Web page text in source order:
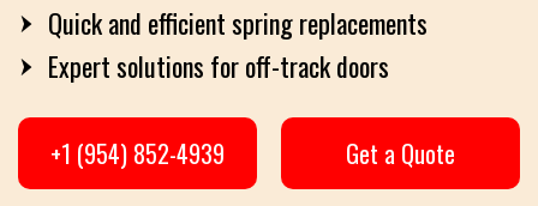
Quick and efficient spring replacements
Expert solutions for off-track doors
+1 (954) 852-4939 Get a Quote